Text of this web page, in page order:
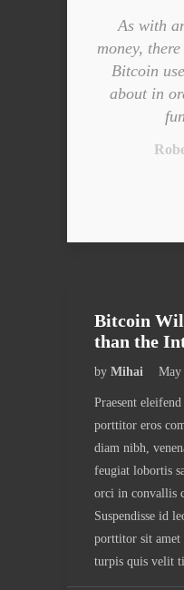
As with
money,
Bitcoin
about in
Bitcoin
than the
by Mihai May
Praesent
porttitor eros
diam nibh,
feugiat lobortis
orci in convallis
Suspendisse id
porttitor sit amet
turpis quis velit